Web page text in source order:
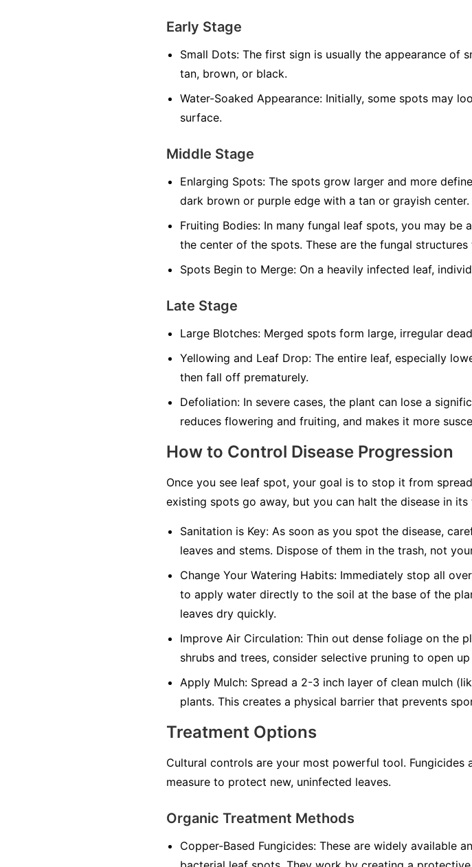
Early Stage
Small Dots: The first sign is usually the appearance of
tan, brown, or black.
Water-Soaked Appearance: Initially, some spots may
surface.
Middle Stage
Enlarging Spots: The spots grow larger and more
dark brown or purple edge with a tan or grayish center.
Fruiting Bodies: In many fungal leaf spots, you may be
the center of the spots. These are the fungal
Spots Begin to Merge: On a heavily infected leaf,
Late Stage
Large Blotches: Merged spots form large, irregular
Yellowing and Leaf Drop: The entire leaf, especially
then fall off prematurely.
Defoliation: In severe cases, the plant can lose a
reduces flowering and fruiting, and makes it more
How to Control Disease Progression
Once you see leaf spot, your goal is to stop it from
existing spots go away, but you can halt the disease in its
Sanitation is Key: As soon as you spot the disease,
leaves and stems. Dispose of them in the trash, not
Change Your Watering Habits: Immediately stop all
to apply water directly to the soil at the base of the
leaves dry quickly.
Improve Air Circulation: Thin out dense foliage on the
shrubs and trees, consider selective pruning to open
Apply Mulch: Spread a 2-3 inch layer of clean mulch
plants. This creates a physical barrier that prevents
Treatment Options
Cultural controls are your most powerful tool.
measure to protect new, uninfected leaves.
Organic Treatment Methods
Copper-Based Fungicides: These are widely available